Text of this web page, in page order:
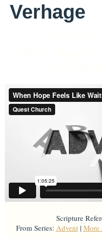
Verhage
Scripture
From Series: Advent| More